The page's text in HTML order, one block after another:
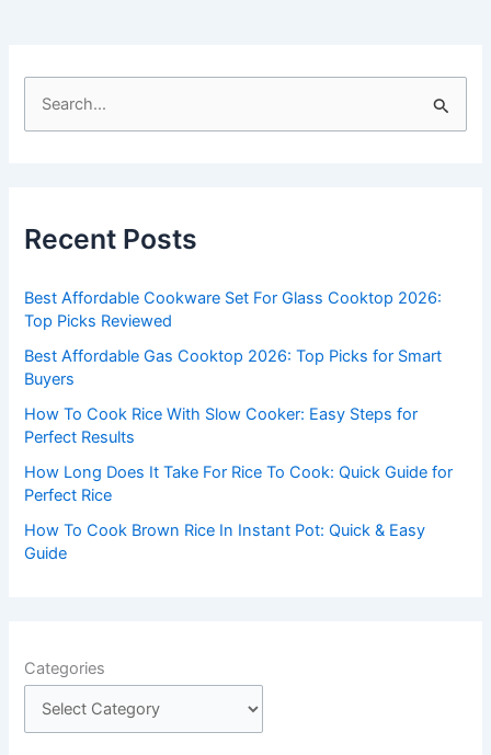
h
o
r
:
Recent Posts
Best Affordable Cookware Set For Glass Cooktop 2026:
Top Picks Reviewed
Best Affordable Gas Cooktop 2026: Top Picks for Smart
Buyers
How To Cook Rice With Slow Cooker: Easy Steps for
Perfect Results
How Long Does It Take For Rice To Cook: Quick Guide for
Perfect Rice
How To Cook Brown Rice In Instant Pot: Quick & Easy
Guide
Categories